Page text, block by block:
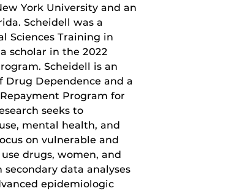
York University and an
Scheidell was a
Sciences Training in
scholar in the 2022
Scheidell is an
Drug Dependence and a
Program for
seeks to
mental health, and
on vulnerable and
drugs, women, and
data analyses
epidemiologic